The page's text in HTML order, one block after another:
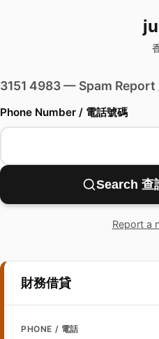
3151 4983 — Spam Report
Phone Number / 電話號碼
Search 查
Report a
財務借貸
PHONE / 電話